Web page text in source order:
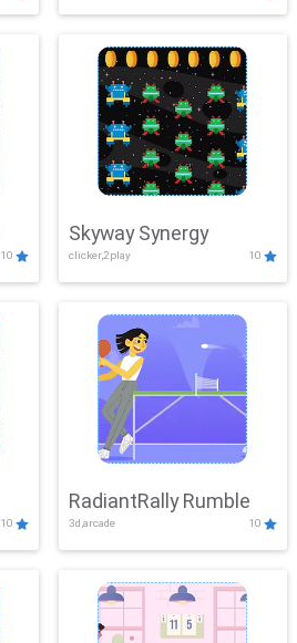
Mayhem
10
Skyway Synergy
clicker,2play 10
10
RadiantRally Rumble
3d,arcade 10